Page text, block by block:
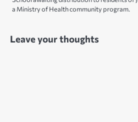
a Ministry of Health community program.
Leave your thoughts